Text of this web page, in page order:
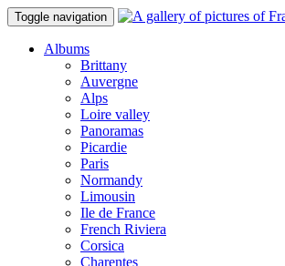
Toggle navigation
Albums
Brittany
Auvergne
Alps
Loire valley
Panoramas
Picardie
Paris
Normandy
Limousin
Ile de France
French Riviera
Corsica
Charentes